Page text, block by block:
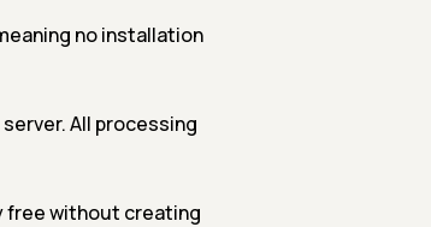
no installation
All processing
free without creating